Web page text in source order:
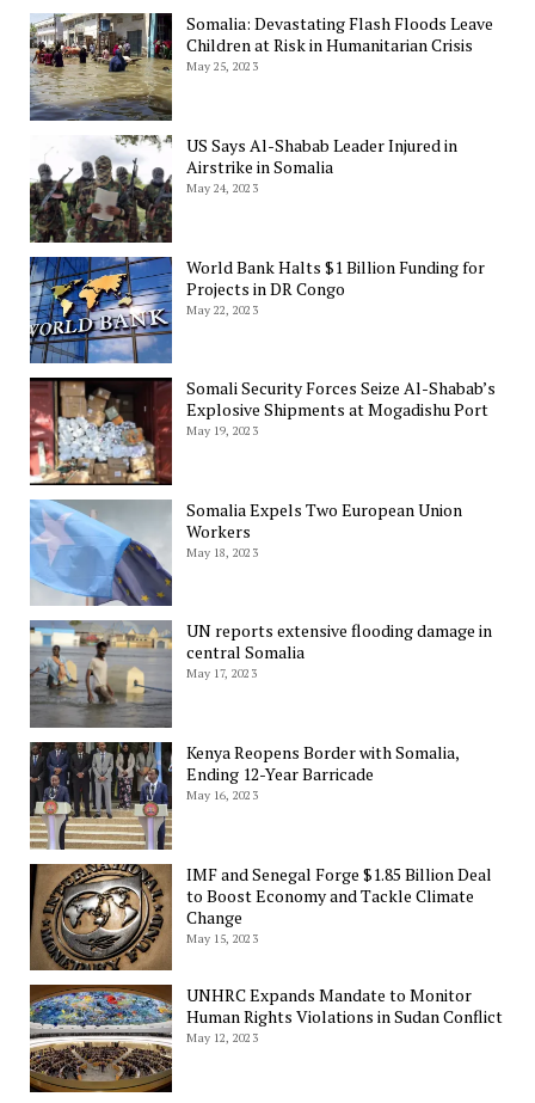
Somalia: Devastating Flash Floods Leave
Children at Risk in Humanitarian Crisis
May 25, 2023
US Says Al-Shabab Leader Injured in
Airstrike in Somalia
May 24, 2023
World Bank Halts $1 Billion Funding for
Projects in DR Congo
May 22, 2023
Somali Security Forces Seize Al-Shabab’s
Explosive Shipments at Mogadishu Port
May 19, 2023
Somalia Expels Two European Union
Workers
May 18, 2023
UN reports extensive flooding damage in
central Somalia
May 17, 2023
Kenya Reopens Border with Somalia,
Ending 12-Year Barricade
May 16, 2023
IMF and Senegal Forge $1.85 Billion Deal
to Boost Economy and Tackle Climate
Change
May 15, 2023
UNHRC Expands Mandate to Monitor
Human Rights Violations in Sudan Conflict
May 12, 2023